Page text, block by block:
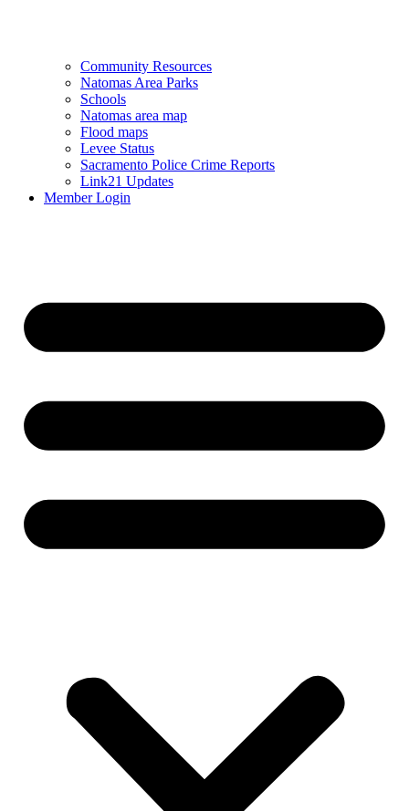
Community Resources
Natomas Area Parks
Schools
Natomas area map
Flood maps
Levee Status
Sacramento Police Crime Reports
Link21 Updates
Member Login